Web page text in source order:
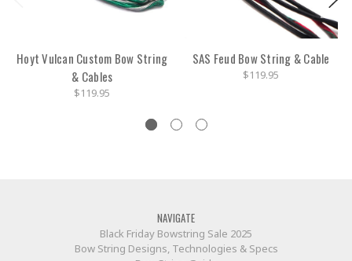
Hoyt Vulcan Custom Bow String
& Cables
$119.95
SAS Feud Bow String & Cable
$119.95
NAVIGATE
Black Friday Bowstring Sale 2025
Bow String Designs, Technologies & Specs